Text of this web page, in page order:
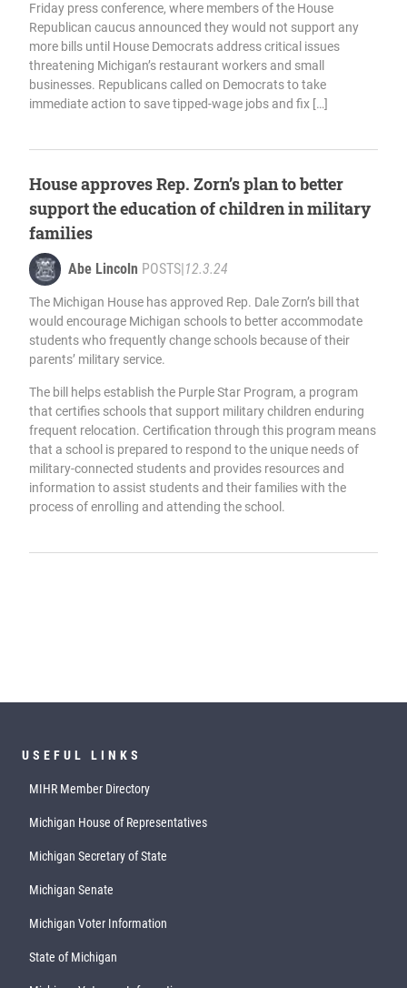
Friday press conference, where members of the House
Republican caucus announced they would not support any
more bills until House Democrats address critical issues
threatening Michigan’s restaurant workers and small
businesses. Republicans called on Democrats to take
immediate action to save tipped-wage jobs and fix […]
House approves Rep. Zorn’s plan to better
support the education of children in military
families
Abe Lincoln POSTS 12.3.24
The Michigan House has approved Rep. Dale Zorn’s bill that
would encourage Michigan schools to better accommodate
students who frequently change schools because of their
parents’ military service.
The bill helps establish the Purple Star Program, a program
that certifies schools that support military children enduring
frequent relocation. Certification through this program means
that a school is prepared to respond to the unique needs of
military-connected students and provides resources and
information to assist students and their families with the
process of enrolling and attending the school.
USEFUL LINKS
MIHR Member Directory
Michigan House of Representatives
Michigan Secretary of State
Michigan Senate
Michigan Voter Information
State of Michigan